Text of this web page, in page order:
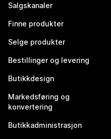
Salgskanaler
Finne produkter
Selge produkter
Bestillinger og levering
Butikkdesign
Markedsføring og
konvertering
Butikkadministrasjon